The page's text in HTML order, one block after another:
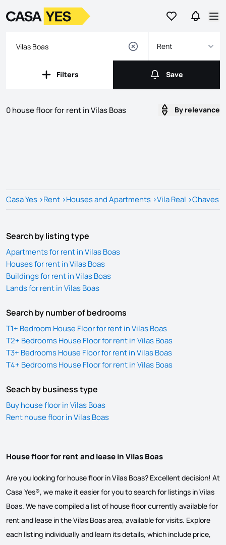
Go to favorites
Go to
LogoGo to homepage
Rent
Filters
Filters Save
Save
0 house floor for rent in Vilas Boas By relevance
Casa Yes >Rent >Houses and Apartments >Vila Real >Chaves
Search by listing type
Apartments for rent in Vilas Boas
Houses for rent in Vilas Boas
Buildings for rent in Vilas Boas
Lands for rent in Vilas Boas
Search by number of bedrooms
T1+ Bedroom House Floor for rent in Vilas Boas
T2+ Bedrooms House Floor for rent in Vilas Boas
T3+ Bedrooms House Floor for rent in Vilas Boas
T4+ Bedrooms House Floor for rent in Vilas Boas
Seach by business type
Buy house floor in Vilas Boas
Rent house floor in Vilas Boas
House floor for rent and lease in Vilas Boas
Are you looking for house floor in Vilas Boas? Excellent decision! At
Casa Yes®, we make it easier for you to search for listings in Vilas
Boas. We have compiled a list of house floor currently available for
rent and lease in the Vilas Boas area, available for visits. Explore
each listing individually and learn its details, which include price,